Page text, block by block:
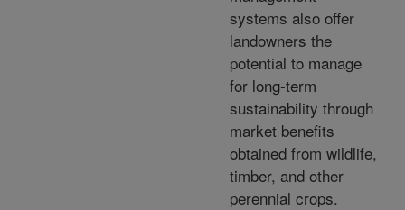
systems also offer
landowners the
potential to manage
for long-term
sustainability through
market benefits
obtained from wildlife,
timber, and other
perennial crops.